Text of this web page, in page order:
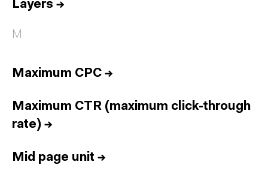
Layers →
M
Maximum CPC →
Maximum CTR (maximum click-through
rate) →
Mid page unit →